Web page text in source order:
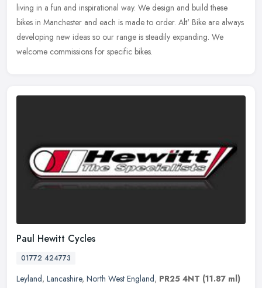
living in a fun and inspirational way. We design and build these
bikes in Manchester and each is made to order. Alt' Bike are always
developing new ideas so our range is steadily expanding. We
welcome commissions for specific bikes.
Paul Hewitt Cycles
01772 424773
Leyland, Lancashire, North West England, PR25 4NT (11.87 ml)